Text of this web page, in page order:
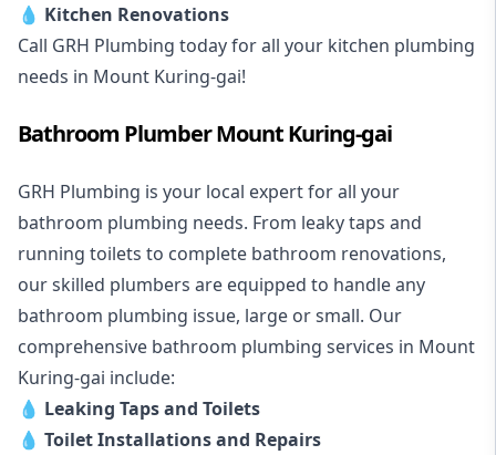
💧 Kitchen Renovations
Call GRH Plumbing today for all your kitchen plumbing
needs in Mount Kuring-gai!
Bathroom Plumber Mount Kuring-gai
GRH Plumbing is your local expert for all your
bathroom plumbing needs. From leaky taps and
running toilets to complete bathroom renovations,
our skilled plumbers are equipped to handle any
bathroom plumbing issue, large or small. Our
comprehensive bathroom plumbing services in Mount
Kuring-gai include:
💧 Leaking Taps and Toilets
💧 Toilet Installations and Repairs